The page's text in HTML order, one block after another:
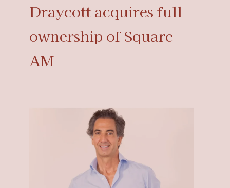
Draycott acquires full
ownership of Square
AM